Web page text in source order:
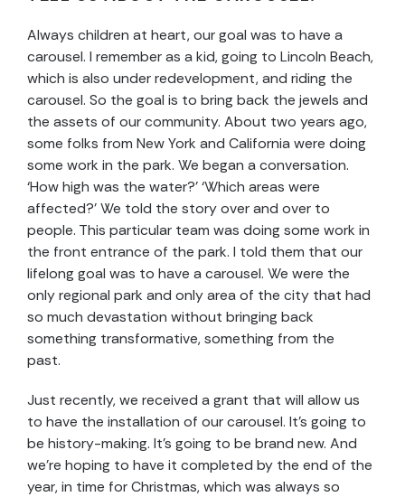
Always children at heart, our goal was to have a
carousel. I remember as a kid, going to Lincoln Beach,
which is also under redevelopment, and riding the
carousel. So the goal is to bring back the jewels and
the assets of our community. About two years ago,
some folks from New York and California were doing
some work in the park. We began a conversation.
‘How high was the water?’ ‘Which areas were
affected?’ We told the story over and over to
people. This particular team was doing some work in
the front entrance of the park. I told them that our
lifelong goal was to have a carousel. We were the
only regional park and only area of the city that had
so much devastation without bringing back
something transformative, something from the
past.
Just recently, we received a grant that will allow us
to have the installation of our carousel. It’s going to
be history-making. It’s going to be brand new. And
we’re hoping to have it completed by the end of the
year, in time for Christmas, which was always so